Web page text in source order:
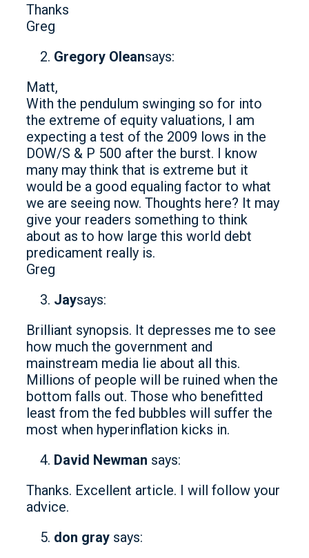
Thanks
Greg
Gregory Oleansays:
Matt,
With the pendulum swinging so for into
the extreme of equity valuations, I am
expecting a test of the 2009 lows in the
DOW/S & P 500 after the burst. I know
many may think that is extreme but it
would be a good equaling factor to what
we are seeing now. Thoughts here? It may
give your readers something to think
about as to how large this world debt
predicament really is.
Greg
Jaysays:
Brilliant synopsis. It depresses me to see
how much the government and
mainstream media lie about all this.
Millions of people will be ruined when the
bottom falls out. Those who benefitted
least from the fed bubbles will suffer the
most when hyperinflation kicks in.
David Newman says:
Thanks. Excellent article. I will follow your
advice.
don gray says: